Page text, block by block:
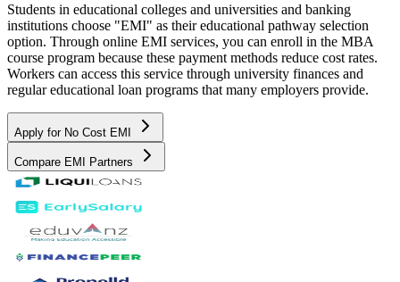
Students in educational colleges and universities and banking
institutions choose "EMI" as their educational pathway selection
option. Through online EMI services, you can enroll in the MBA
course program because these payment methods reduce cost rates.
Workers can access this service through university finances and
regular educational loan programs that many employers provide.
Apply for No Cost EMI
Compare EMI Partners